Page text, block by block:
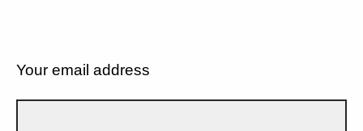
Your email address